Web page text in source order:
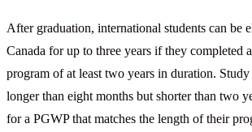
After graduation, international students can be
Canada for up to three years if they completed
program of at least two years in duration. Study
longer than eight months but shorter than two
for a PGWP that matches the length of their